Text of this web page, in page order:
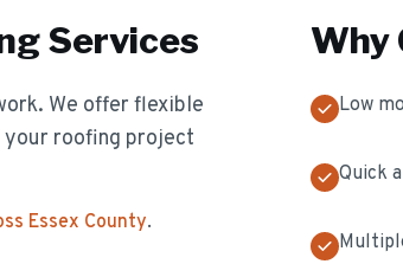
Services
We offer flexible
roofing project
Essex County.
Why
Low
Quick